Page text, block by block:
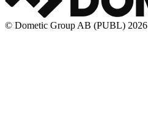
© Dometic Group AB (PUBL) 2026